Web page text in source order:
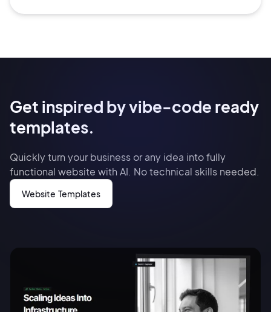
Get inspired by vibe-code ready
templates.
Quickly turn your business or any idea into fully
functional website with AI. No technical skills needed.
Website Templates